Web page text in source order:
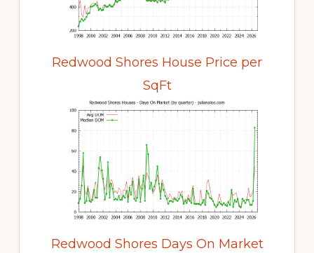
Redwood Shores House Price per
SqFt
Redwood Shores Days On Market